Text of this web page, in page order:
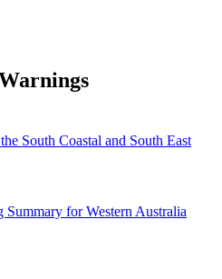
South Coastal and South East
for Western Australia